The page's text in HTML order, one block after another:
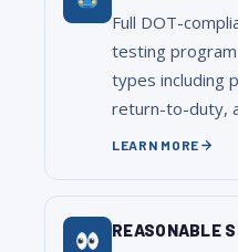
Full DOT-
testing
types including
return-to-duty,
LEARN MORE
REASONABLE